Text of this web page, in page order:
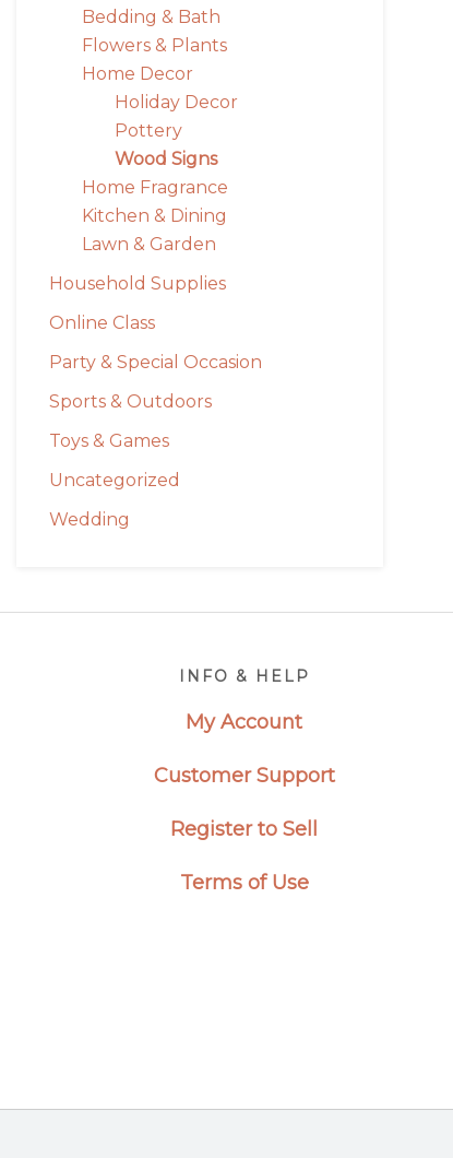
Bedding & Bath
Flowers & Plants
Home Decor
Holiday Decor
Pottery
Wood Signs
Home Fragrance
Kitchen & Dining
Lawn & Garden
Household Supplies
Online Class
Party & Special Occasion
Sports & Outdoors
Toys & Games
Uncategorized
Wedding
INFO & HELP
My Account
Customer Support
Register to Sell
Terms of Use